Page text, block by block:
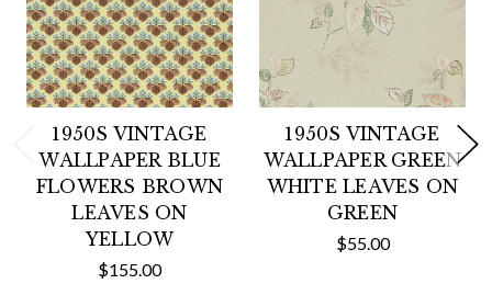
1950S VINTAGE
WALLPAPER BLUE
FLOWERS BROWN
LEAVES ON
YELLOW
$155.00
1950S VINTAGE
WALLPAPER GREEN
WHITE LEAVES ON
GREEN
$55.00